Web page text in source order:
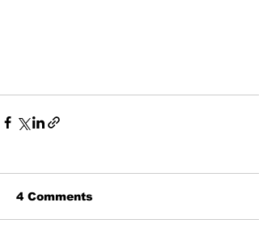
4 Comments